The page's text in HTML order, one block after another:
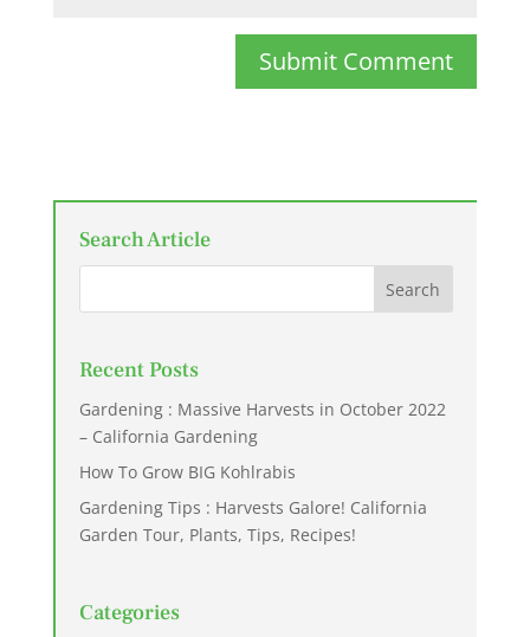
Submit Comment
Search Article
Recent Posts
Gardening : Massive Harvests in October 2022
– California Gardening
How To Grow BIG Kohlrabis
Gardening Tips : Harvests Galore! California
Garden Tour, Plants, Tips, Recipes!
Categories